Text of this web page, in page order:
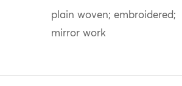
plain woven; embroidered;
mirror work